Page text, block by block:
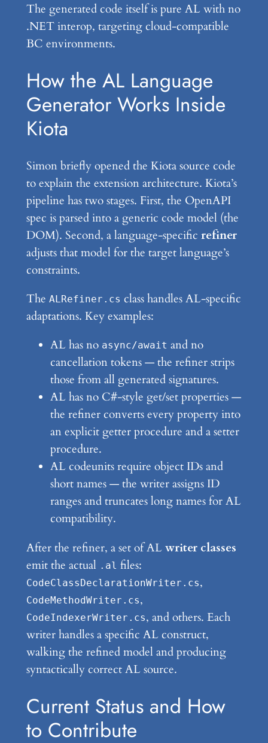
The generated code itself is pure AL with no
.NET interop, targeting cloud-compatible
BC environments.
How the AL Language
Generator Works Inside
Kiota
Simon briefly opened the Kiota source code
to explain the extension architecture. Kiota’s
pipeline has two stages. First, the OpenAPI
spec is parsed into a generic code model (the
DOM). Second, a language-specific refiner
adjusts that model for the target language’s
constraints.
The ALRefiner.cs class handles AL-specific
adaptations. Key examples:
AL has no async/await and no
cancellation tokens — the refiner strips
those from all generated signatures.
AL has no C#-style get/set properties —
the refiner converts every property into
an explicit getter procedure and a setter
procedure.
AL codeunits require object IDs and
short names — the writer assigns ID
ranges and truncates long names for AL
compatibility.
After the refiner, a set of ALwriter classes
emit the actual .al files:
CodeClassDeclarationWriter.cs,
CodeMethodWriter.cs,
CodeIndexerWriter.cs, and others. Each
writer handles a specific AL construct,
walking the refined model and producing
syntactically correct AL source.
Current Status and How
to Contribute